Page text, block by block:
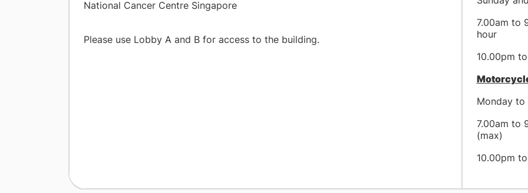
​National Cancer Centre Singapore
Please use Lobby A and B for access to the building.
7.00am to
hour
10.00pm
Monday to
7.00am to
(max)
10.00pm